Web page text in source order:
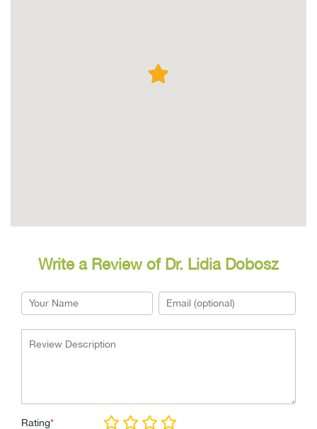
Write a Review of Dr. Lidia Dobosz
Rating*